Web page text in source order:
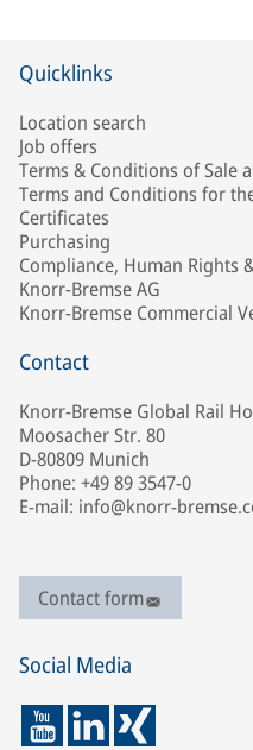
Quicklinks
Location search
Job offers
Terms & Conditions of Sale
Terms and Conditions for
Certificates
Purchasing
Compliance, Human Rights
Knorr-Bremse AG
Knorr-Bremse Commercial
Contact
Knorr-Bremse Global Rail
Moosacher Str. 80
D-80809 Munich
Phone: +49 89 3547-0
E-mail: info@knorr-
Contact form
Social Media